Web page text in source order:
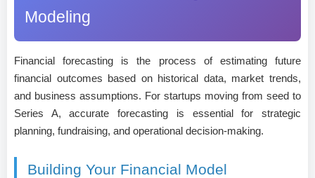
Modeling
Financial forecasting is the process of estimating future
financial outcomes based on historical data, market trends,
and business assumptions. For startups moving from seed to
Series A, accurate forecasting is essential for strategic
planning, fundraising, and operational decision-making.
Building Your Financial Model